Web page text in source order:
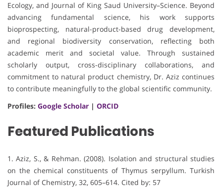
Ecology, and Journal of King Saud University–Science. Beyond
advancing fundamental science, his work supports
bioprospecting, natural-product-based drug development,
and regional biodiversity conservation, reflecting both
academic merit and societal value. Through sustained
scholarly output, cross-disciplinary collaborations, and
commitment to natural product chemistry, Dr. Aziz continues
to contribute meaningfully to the global scientific community.
Profiles: Google Scholar | ORCID
Featured Publications
1. Aziz, S., & Rehman. (2008). Isolation and structural studies
on the chemical constituents of Thymus serpyllum. Turkish
Journal of Chemistry, 32, 605–614. Cited by: 57